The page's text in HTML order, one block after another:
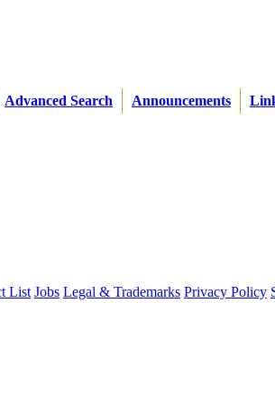
Advanced Search Announcements
List Jobs Legal & Trademarks Privacy Policy